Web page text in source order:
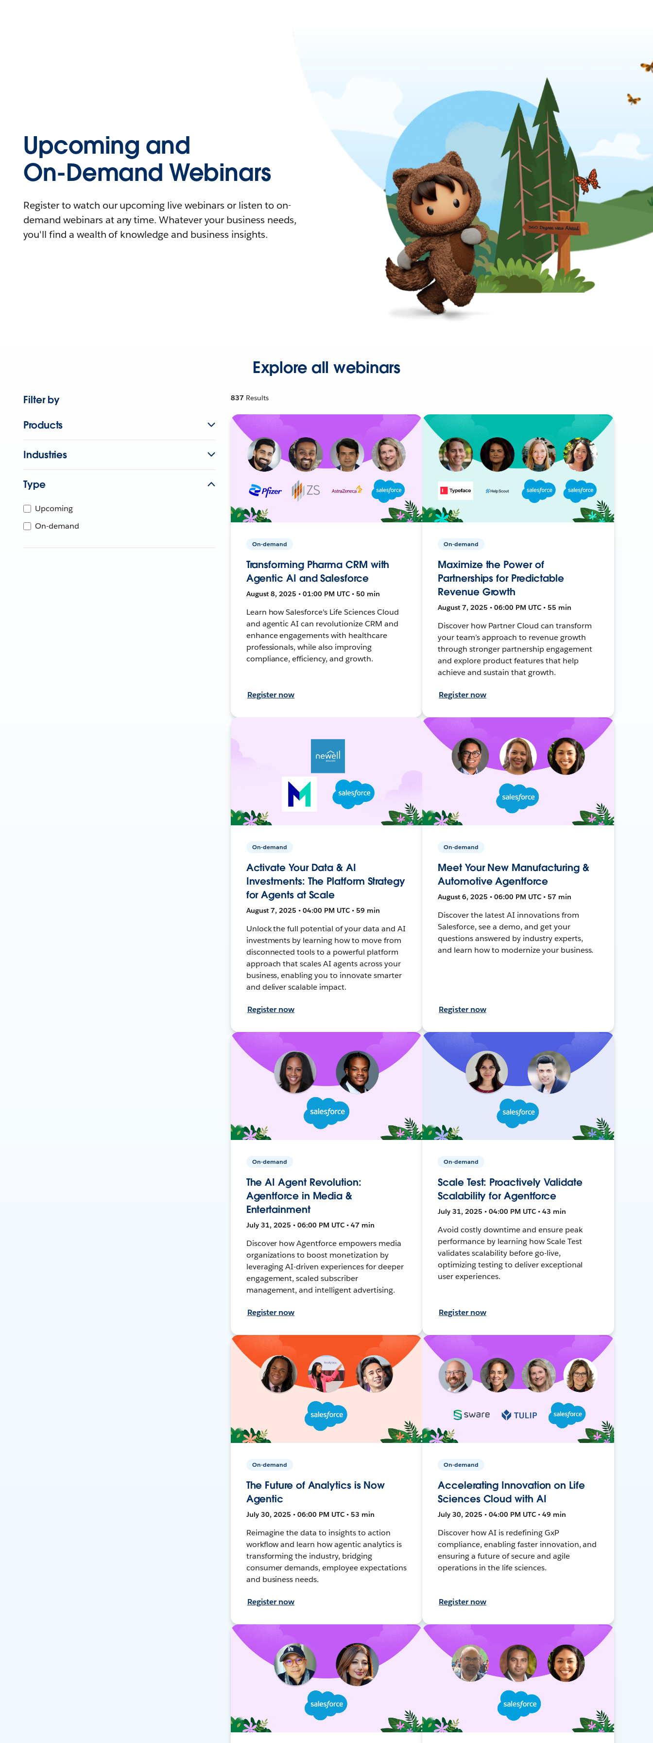
Upcoming and
On-Demand Webinars
Register to watch our upcoming live webinars or listen to on-
demand webinars at any time. Whatever your business needs,
you'll find a wealth of knowledge and business insights.
Explore all webinars
Filter by
Products
Industries
Type
Upcoming
On-demand
837 Results
On-demand
Transforming Pharma CRM with
Agentic AI and Salesforce
August 8, 2025 • 01:00 PM UTC • 50 min
Learn how Salesforce's Life Sciences Cloud
and agentic AI can revolutionize CRM and
enhance engagements with healthcare
professionals, while also improving
compliance, efficiency, and growth.
Register now
On-demand
Maximize the Power of
Partnerships for Predictable
Revenue Growth
August 7, 2025 • 06:00 PM UTC • 55 min
Discover how Partner Cloud can transform
your team’s approach to revenue growth
through stronger partnership engagement
and explore product features that help
achieve and sustain that growth.
Register now
On-demand
Activate Your Data & AI
Investments: The Platform Strategy
for Agents at Scale
August 7, 2025 • 04:00 PM UTC • 59 min
Unlock the full potential of your data and AI
investments by learning how to move from
disconnected tools to a powerful platform
approach that scales AI agents across your
business, enabling you to innovate smarter
and deliver scalable impact.
Register now
On-demand
Meet Your New Manufacturing &
Automotive Agentforce
August 6, 2025 • 06:00 PM UTC • 57 min
Discover the latest AI innovations from
Salesforce, see a demo, and get your
questions answered by industry experts,
and learn how to modernize your business.
Register now
On-demand
The AI Agent Revolution:
Agentforce in Media &
Entertainment
July 31, 2025 • 06:00 PM UTC • 47 min
Discover how Agentforce empowers media
organizations to boost monetization by
leveraging AI-driven experiences for deeper
engagement, scaled subscriber
management, and intelligent advertising.
Register now
On-demand
Scale Test: Proactively Validate
Scalability for Agentforce
July 31, 2025 • 04:00 PM UTC • 43 min
Avoid costly downtime and ensure peak
performance by learning how Scale Test
validates scalability before go-live,
optimizing testing to deliver exceptional
user experiences.
Register now
On-demand
The Future of Analytics is Now
Agentic
July 30, 2025 • 06:00 PM UTC • 53 min
Reimagine the data to insights to action
workflow and learn how agentic analytics is
transforming the industry, bridging
consumer demands, employee expectations
and business needs.
Register now
On-demand
Accelerating Innovation on Life
Sciences Cloud with AI
July 30, 2025 • 04:00 PM UTC • 49 min
Discover how AI is redefining GxP
compliance, enabling faster innovation, and
ensuring a future of secure and agile
operations in the life sciences.
Register now